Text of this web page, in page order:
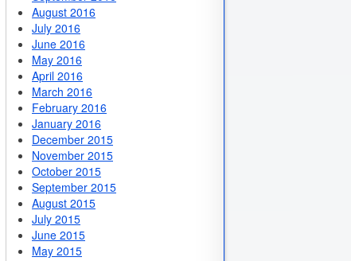
August 2016
July 2016
June 2016
May 2016
April 2016
March 2016
February 2016
January 2016
December 2015
November 2015
October 2015
September 2015
August 2015
July 2015
June 2015
May 2015